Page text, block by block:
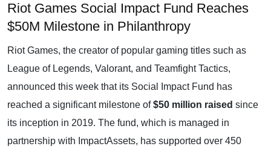
Riot Games Social Impact Fund Reaches
$50M Milestone in Philanthropy
Riot Games, the creator of popular gaming titles such as
League of Legends, Valorant, and Teamfight Tactics,
announced this week that its Social Impact Fund has
reached a significant milestone of$50 million raised since
its inception in 2019. The fund, which is managed in
partnership with ImpactAssets, has supported over 450